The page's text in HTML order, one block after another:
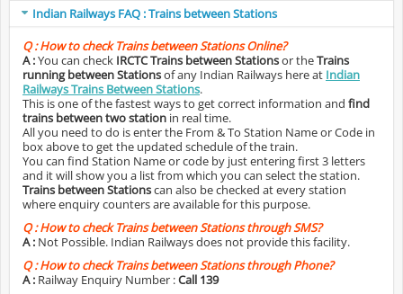
Indian Railways FAQ : Trains between Stations
Q :How to check Trains between Stations Online?
A :You can check IRCTC Trains between Stationsor theTrains
running between Stationsof any Indian Railways here at Indian
Railways Trains Between Stations.
This is one of the fastest ways to get correct information and find
trains between two station in real time.
All you need to do is enter the From & To Station Name or Code in
box above to get the updated schedule of the train.
You can find Station Name or code by just entering first 3 letters
and it will show you a list from which you can select the station.
Trains between Stationscan also be checked at every station
where enquiry counters are available for this purpose.
Q :How to check Trains between Stations through SMS?
A : Not Possible. Indian Railways does not provide this facility.
Q :How to check Trains between Stations through Phone?
A : Railway Enquiry Number :Call 139